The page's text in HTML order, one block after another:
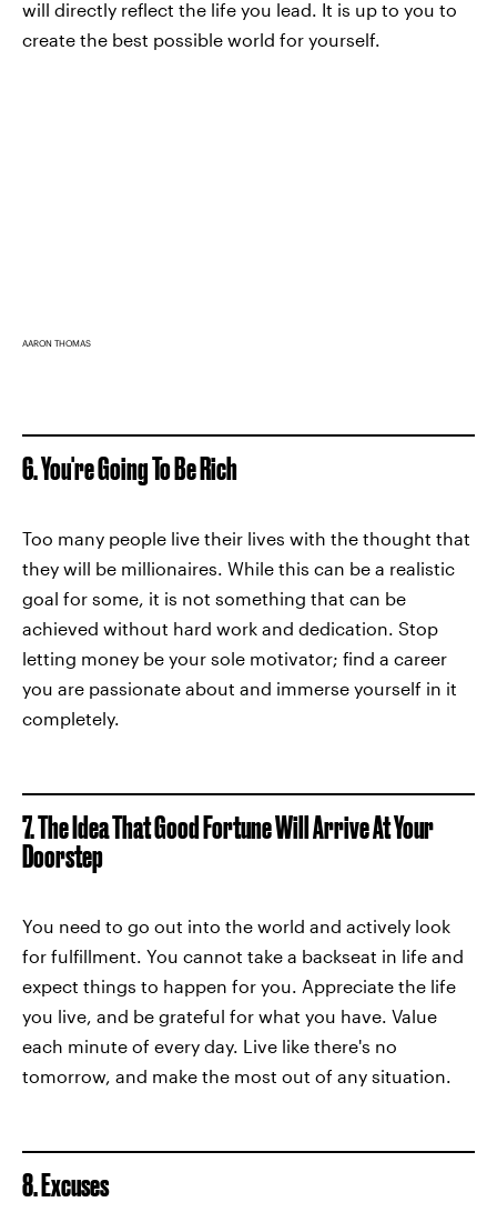
will directly reflect the life you lead. It is up to you to
create the best possible world for yourself.
AARON THOMAS
6. You're Going To Be Rich
Too many people live their lives with the thought that
they will be millionaires. While this can be a realistic
goal for some, it is not something that can be
achieved without hard work and dedication. Stop
letting money be your sole motivator; find a career
you are passionate about and immerse yourself in it
completely.
7. The Idea That Good Fortune Will Arrive At Your
Doorstep
You need to go out into the world and actively look
for fulfillment. You cannot take a backseat in life and
expect things to happen for you. Appreciate the life
you live, and be grateful for what you have. Value
each minute of every day. Live like there's no
tomorrow, and make the most out of any situation.
8. Excuses